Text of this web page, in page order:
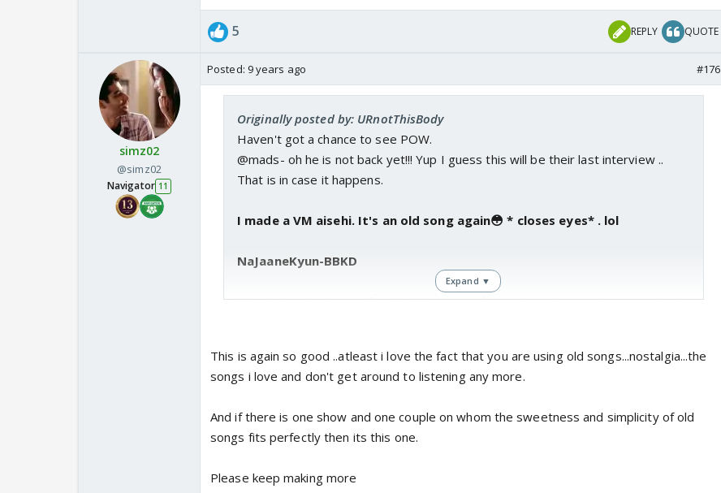
5 REPLY QUOTE
simz02
@simz02
Navigator 11
Posted: 9 years ago #176
Originally posted by: URnotThisBody
Haven't got a chance to see POW.
@mads- oh he is not back yet!!! Yup I guess this will be their last interview ..
That is in case it happens.
I made a VM aisehi. It's an old song again😳 * closes eyes* . lol
NaJaaneKyun-BBKD
Edir- kwk episode was fun. Twinkle was so funny when she went on n on about
Expand ▼
This is again so good ..atleast i love the fact that you are using old songs...nostalgia...the
songs i love and don't get around to listening any more.
And if there is one show and one couple on whom the sweetness and simplicity of old
songs fits perfectly then its this one.
Please keep making more